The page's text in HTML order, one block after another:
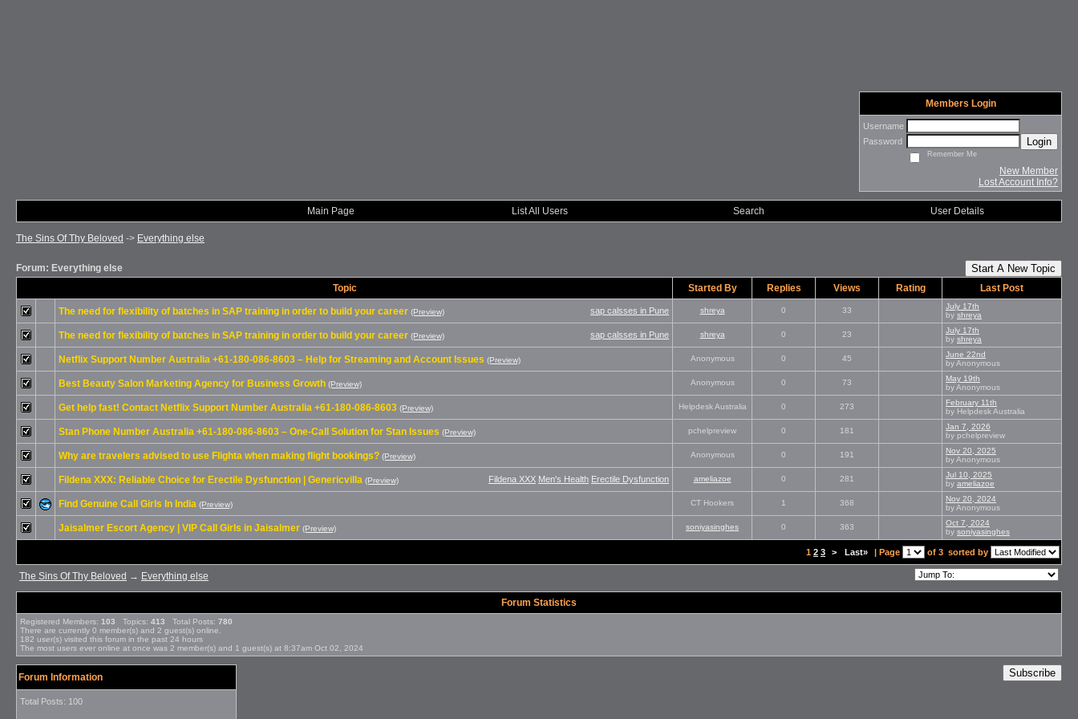
Members Login
Username
Password
Login
Remember Me
New Member
Lost Account Info?
Main Page List All Users Search User Details
The Sins Of Thy Beloved -> Everything else
Forum: Everything else Start A New Topic
Topic Started By Replies Views Rating Last Post
The need for flexibility of batches in SAP training in order to build your career sap calsses in Pune
(Preview) shreya 0 33
July 17th
by shreya
The need for flexibility of batches in SAP training in order to build your career sap calsses in Pune
(Preview) shreya 0 23
July 17th
by shreya
Netflix Support Number Australia +61-180-086-8603 – Help for Streaming and Account Issues (Preview) Anonymous 0 45
June 22nd
by Anonymous
Best Beauty Salon Marketing Agency for Business Growth (Preview) Anonymous 0 73
May 19th
by Anonymous
Get help fast! Contact Netflix Support Number Australia +61-180-086-8603 (Preview) Helpdesk Australia 0 273
February 11th
by Helpdesk Australia
Stan Phone Number Australia +61-180-086-8603 – One-Call Solution for Stan Issues (Preview) pchelpreview 0 181
Jan 7, 2026
by pchelpreview
Why are travelers advised to use Flighta when making flight bookings? (Preview) Anonymous 0 191
Nov 20, 2025
by Anonymous
Fildena XXX: Reliable Choice for Erectile Dysfunction | Genericvilla Fildena XXX Men's Health Erectile Dysfunction
(Preview) ameliazoe 0 281
Jul 10, 2025
by ameliazoe
Find Genuine Call Girls In India (Preview) CT Hookers 1 368
Nov 20, 2024
by Anonymous
Jaisalmer Escort Agency | VIP Call Girls in Jaisalmer (Preview) soniyasinghes 0 363
Oct 7, 2024
by soniyasinghes
1 2 3 > Last» | Page of 3 sorted by
The Sins Of Thy Beloved → Everything else
Forum Statistics
Registered Members: 103 Topics: 413 Total Posts: 780
There are currently 0 member(s) and 2 guest(s) online
182 user(s) visited this forum in the past 24 hours
The most users ever online at once was 2 member(s) and 1 guest(s) at 8:37am Oct 02, 2024
Forum Information
Total Posts: 100
Subscribe